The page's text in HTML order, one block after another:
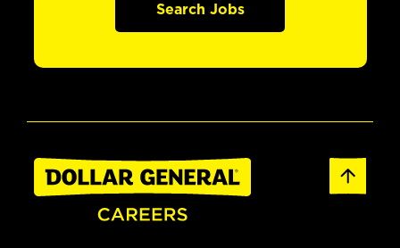
Search Jobs